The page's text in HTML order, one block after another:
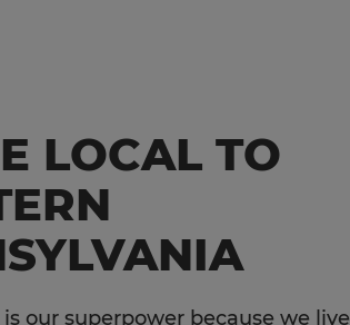
LOCAL TO
our superpower because we live